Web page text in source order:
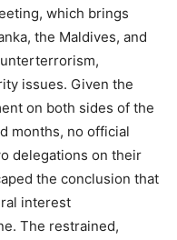
which brings
the Maldives, and
issues. Given the
on both sides of the
months, no official
delegations on their
the conclusion that
interest
The restrained,